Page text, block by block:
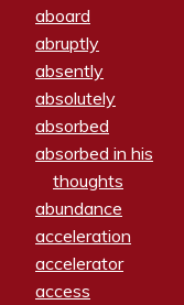
aboard
abruptly
absently
absolutely
absorbed
absorbed in his
thoughts
abundance
acceleration
accelerator
access